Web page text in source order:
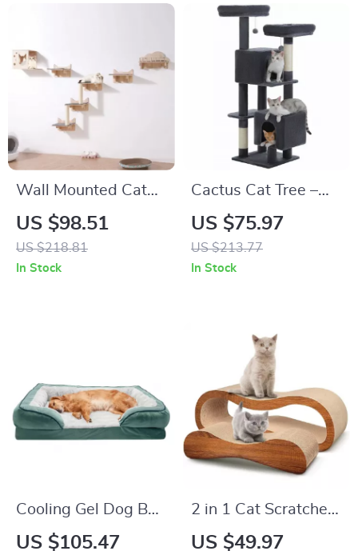
Wall Mounted Cat
Shelves & Perches
Set
US $98.51
US $218.81
In Stock
Cactus Cat Tree –
52″ Multi-Level Cat
Tower with Perches,
Condos & Scratching
US $75.97
US $213.77
In Stock
Cooling Gel Dog Bed
for Large Dogs with
US $105.47
2 in 1 Cat Scratcher
and Lounge Bed –
US $49.97